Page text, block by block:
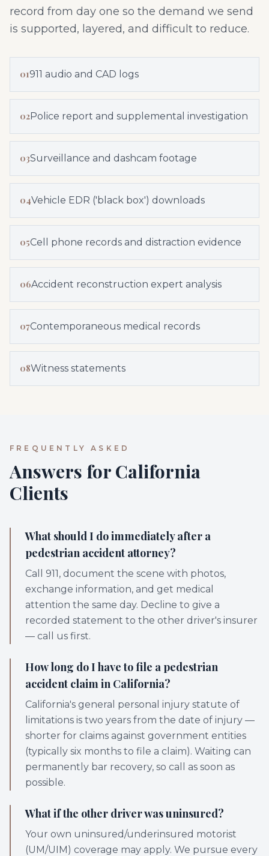
record from day one so the demand we send
is supported, layered, and difficult to reduce.
01911 audio and CAD logs
02Police report and supplemental investigation
03Surveillance and dashcam footage
04Vehicle EDR ('black box') downloads
05Cell phone records and distraction evidence
06Accident reconstruction expert analysis
07Contemporaneous medical records
08Witness statements
FREQUENTLY ASKED
Answers for California
Clients
What should I do immediately after a
pedestrian accident attorney?
Call 911, document the scene with photos,
exchange information, and get medical
attention the same day. Decline to give a
recorded statement to the other driver's insurer
— call us first.
How long do I have to file a pedestrian
accident claim in California?
California's general personal injury statute of
limitations is two years from the date of injury —
shorter for claims against government entities
(typically six months to file a claim). Waiting can
permanently bar recovery, so call as soon as
possible.
What if the other driver was uninsured?
Your own uninsured/underinsured motorist
(UM/UIM) coverage may apply. We pursue every